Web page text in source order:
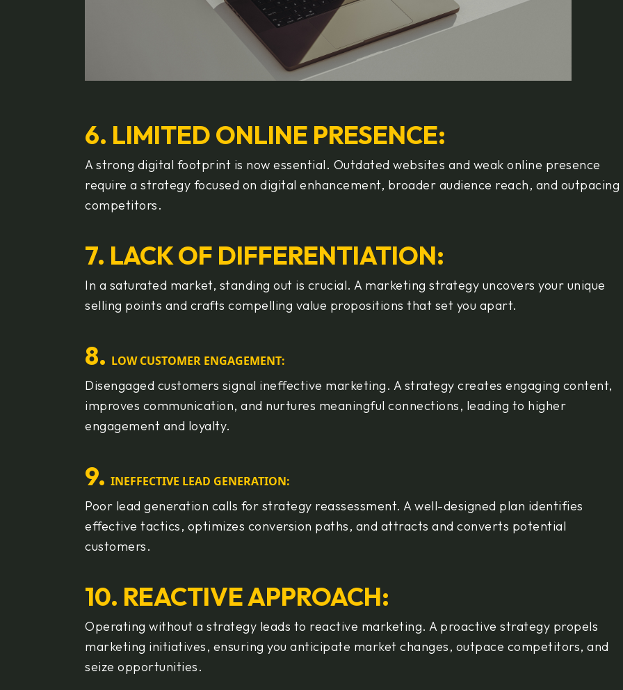
6. LIMITED ONLINE PRESENCE:
A strong digital footprint is now essential. Outdated websites and weak online presence
require a strategy focused on digital enhancement, broader audience reach, and outpacing
competitors.
7. LACK OF DIFFERENTIATION:
In a saturated market, standing out is crucial. A marketing strategy uncovers your unique
selling points and crafts compelling value propositions that set you apart.
8. LOW CUSTOMER ENGAGEMENT:
Disengaged customers signal ineffective marketing. A strategy creates engaging content,
improves communication, and nurtures meaningful connections, leading to higher
engagement and loyalty.
9. INEFFECTIVE LEAD GENERATION:
Poor lead generation calls for strategy reassessment. A well-designed plan identifies
effective tactics, optimizes conversion paths, and attracts and converts potential
customers.
10. REACTIVE APPROACH:
Operating without a strategy leads to reactive marketing. A proactive strategy propels
marketing initiatives, ensuring you anticipate market changes, outpace competitors, and
seize opportunities.